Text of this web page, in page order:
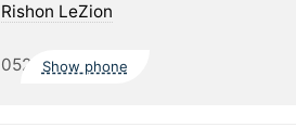
Rishon LeZion
052 Show phone